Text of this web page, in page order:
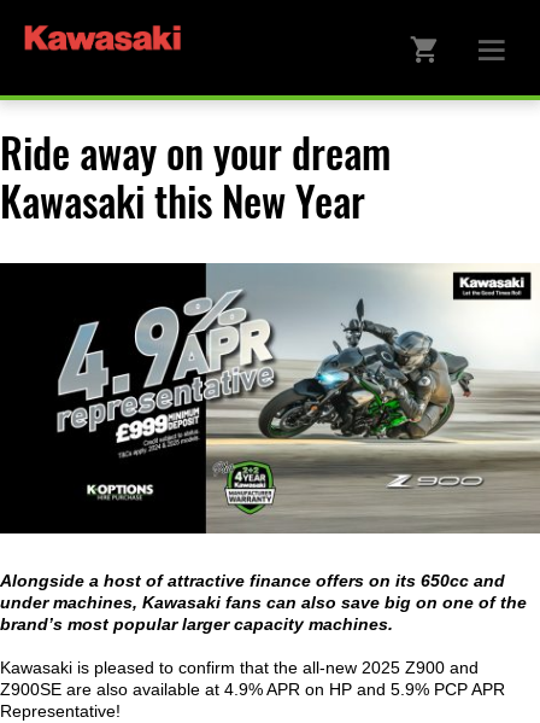
Ride away on your dream
Kawasaki this New Year
Alongside a host of attractive finance offers on its 650cc and
under machines, Kawasaki fans can also save big on one of the
brand’s most popular larger capacity machines.
Kawasaki is pleased to confirm that the all-new 2025 Z900 and
Z900SE are also available at 4.9% APR on HP and 5.9% PCP APR
Representative!